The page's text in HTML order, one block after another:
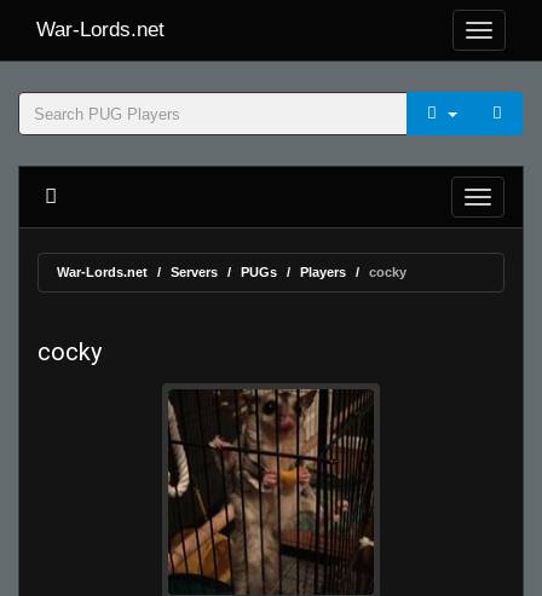
War-Lords.net
War-Lords.net Servers PUGs Players cocky
cocky